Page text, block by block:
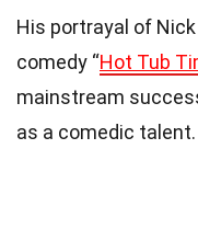
His portrayal of
comedy “Hot Tub
mainstream
as a comedic talent.